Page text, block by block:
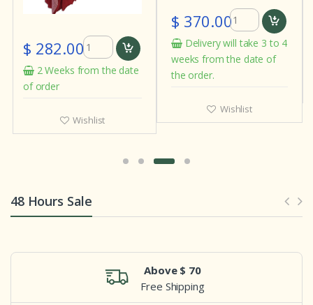
$ 282.00
2 Weeks from the date
of order
Wishlist
$ 370.00
Delivery will take 3 to 4
weeks from the date of
the order.
Wishlist
48 Hours Sale
Above $ 70
Free Shipping